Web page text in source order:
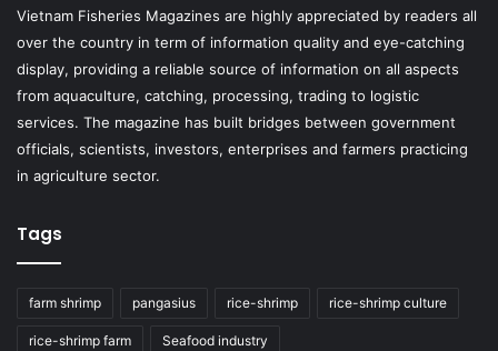
Vietnam Fisheries Magazines are highly appreciated by readers all
over the country in term of information quality and eye-catching
display, providing a reliable source of information on all aspects
from aquaculture, catching, processing, trading to logistic
services. The magazine has built bridges between government
officials, scientists, investors, enterprises and farmers practicing
in agriculture sector.
Tags
farm shrimp pangasius rice-shrimp rice-shrimp culture
rice-shrimp farm Seafood industry